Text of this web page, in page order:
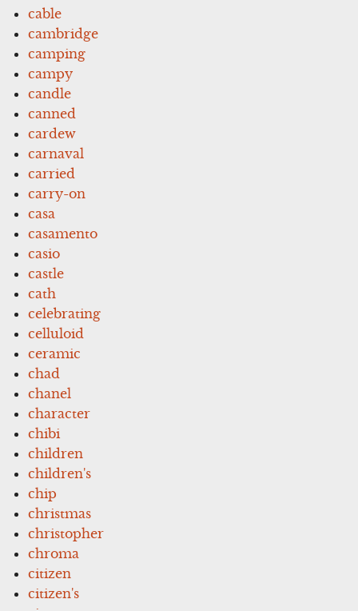
cable
cambridge
camping
campy
candle
canned
cardew
carnaval
carried
carry-on
casa
casamento
casio
castle
cath
celebrating
celluloid
ceramic
chad
chanel
character
chibi
children
children's
chip
christmas
christopher
chroma
citizen
citizen's